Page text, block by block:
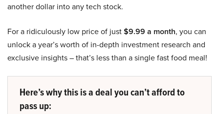
another dollar into any tech stock.
For a ridiculously low price of just$9.99 a month, you can
unlock a year’s worth of in-depth investment research and
exclusive insights – that’s less than a single fast food meal!
Here’s why this is a deal you can’t afford to
pass up: